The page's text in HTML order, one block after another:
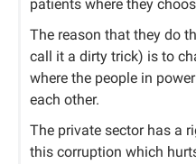
patients where they
The reason that they do
call it a dirty trick) is to
where the people in
each other.
The private sector has a
this corruption which